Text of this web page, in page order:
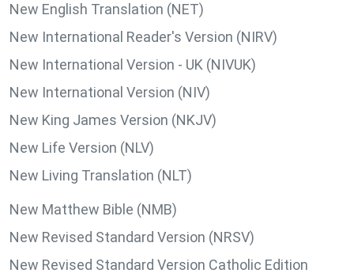
New English Translation (NET)
New International Reader's Version (NIRV)
New International Version - UK (NIVUK)
New International Version (NIV)
New King James Version (NKJV)
New Life Version (NLV)
New Living Translation (NLT)
New Matthew Bible (NMB)
New Revised Standard Version (NRSV)
New Revised Standard Version Catholic Edition